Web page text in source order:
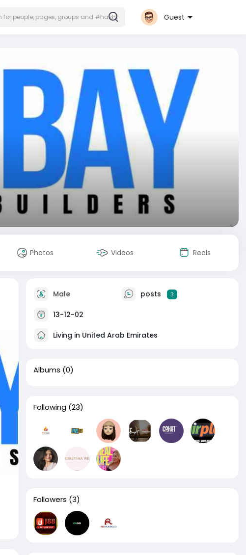
Guest
Photos Videos Reels
Male posts 3
13-12-02
Living in United Arab Emirates
Albums (0)
Following (23)
Followers (3)